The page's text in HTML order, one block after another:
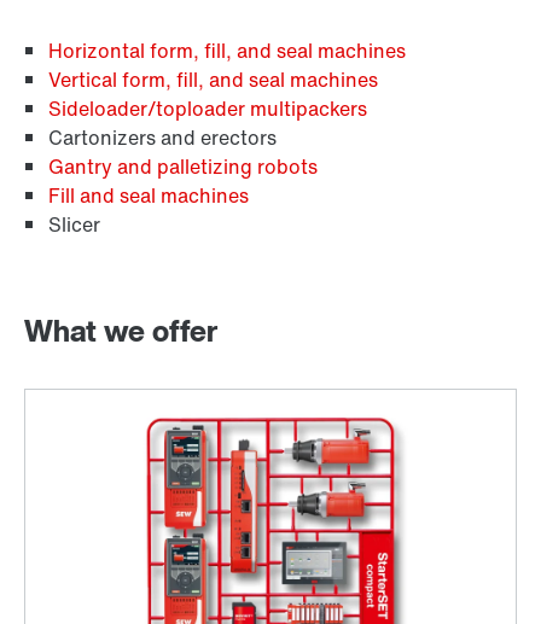
Horizontal form, fill, and seal machines
Vertical form, fill, and seal machines
Sideloader/toploader multipackers
Cartonizers and erectors
Gantry and palletizing robots
Fill and seal machines
Slicer
What we offer